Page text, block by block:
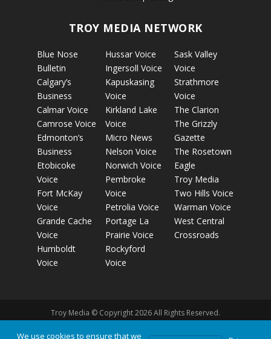
TROY MEDIA NETWORK
Blue Nose
Bulletin
Calgary’s
Business
Calmar Voice
Camrose Voice
Edmonton’s
Business
Etobicoke
Voice
Fort McKay
Voice
Grande Cache
Voice
Humboldt
Voice
Hussar Voice
Ingersoll Voice
Kapuskasing
Voice
Kirkland Lake
Voice
Micro News
Nelson Voice
Norwich Voice
Pembroke
Voice
Petrolia Voice
Portage La
Prairie Voice
Rockyford
Voice
Sask Valley
Voice
Strathmore
Voice
The Clarion
The Grizzly
Gazette
The Rosetown
Eagle
Troy Media
Two Hills Voice
Warman Voice
West Central
Crossroads
Troy Media © Copyright 2026 All Rights Reserved.
We use cookies to ensure that we